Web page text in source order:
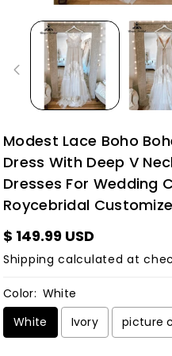
Modest Lace Boho
Dress With Deep V
Dresses For Wedding
Roycebridal
$ 149.99 USD
Shipping calculated at
Color: White
White
Ivory picture